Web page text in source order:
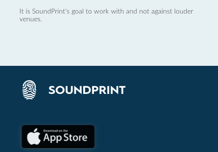
It is SoundPrint's goal to work with and not against louder
venues.